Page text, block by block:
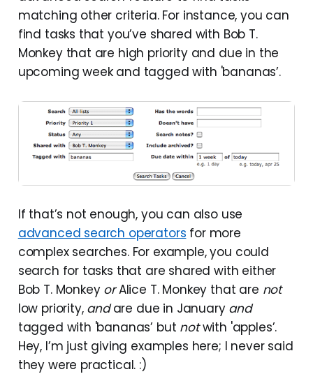
matching other criteria. For instance, you can
find tasks that you’ve shared with Bob T.
Monkey that are high priority and due in the
upcoming week and tagged with 'bananas’.
If that’s not enough, you can also use
advanced search operators for more
complex searches. For example, you could
search for tasks that are shared with either
Bob T. Monkey orAlice T. Monkey that are not
low priority, andare due in January and
tagged with 'bananas’ but notwith 'apples’.
Hey, I’m just giving examples here; I never said
they were practical. :)